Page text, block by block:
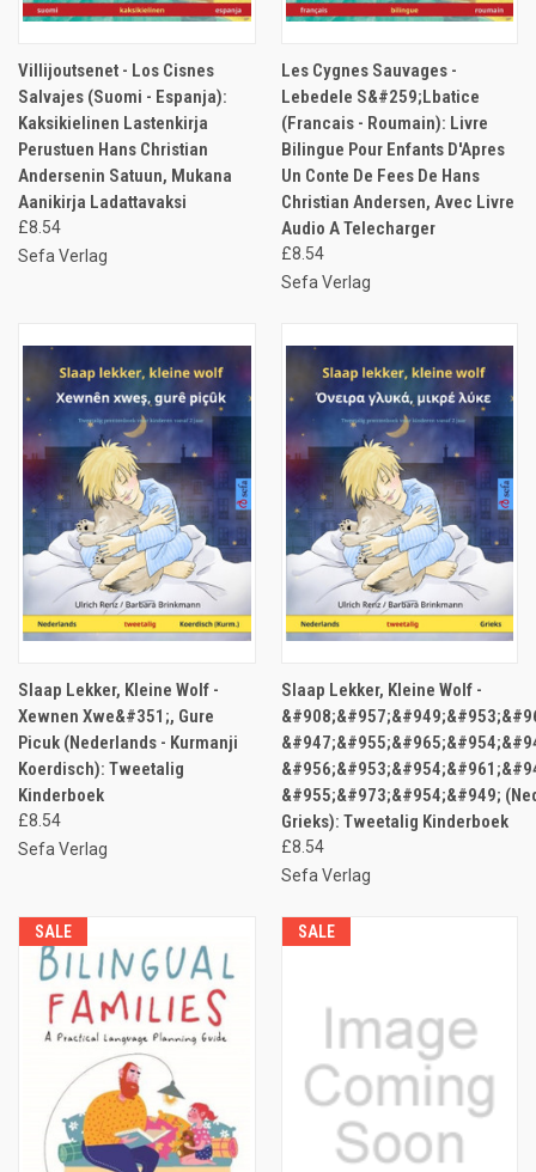
Villijoutsenet - Los Cisnes
Salvajes (Suomi - Espanja):
Kaksikielinen Lastenkirja
Perustuen Hans Christian
Andersenin Satuun, Mukana
Aanikirja Ladattavaksi
£8.54
Sefa Verlag
Les Cygnes Sauvages -
Lebedele S&#259;Lbatice
(Francais - Roumain): Livre
Bilingue Pour Enfants D'Apres
Un Conte De Fees De Hans
Christian Andersen, Avec Livre
Audio A Telecharger
£8.54
Sefa Verlag
Slaap Lekker, Kleine Wolf -
Xewnen Xwe&#351;, Gure
Picuk (Nederlands - Kurmanji
Koerdisch): Tweetalig
Kinderboek
£8.54
Sefa Verlag
Slaap Lekker, Kleine Wolf -
&#955;&#973;&#954;&#949;
Grieks): Tweetalig Kinderboek
£8.54
Sefa Verlag
SALE SALE